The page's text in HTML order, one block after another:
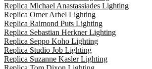
Replica Michael Anastassiades Lighting
Replica Omer Arbel Lighting
Replica Raimond Puts Lighting
Replica Sebastian Herkner Lighting
Replica Seppo Koho Lighting
Replica Studio Job Lighting
Replica Suzanne Kasler Lighting